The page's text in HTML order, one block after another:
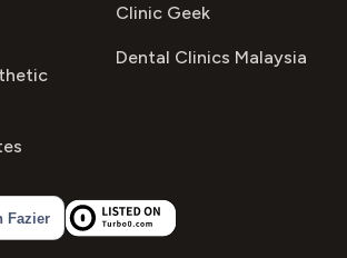
Clinic Geek
Dental Clinics Malaysia